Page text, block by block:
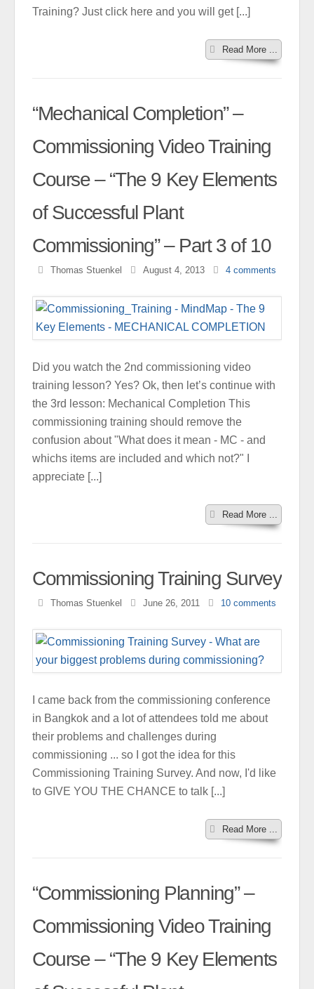
Training? Just click here and you will get [...]
Read More ...
“Mechanical Completion” –
Commissioning Video Training
Course – “The 9 Key Elements
of Successful Plant
Commissioning” – Part 3 of 10
Thomas Stuenkel August 4, 2013 4 comments
Did you watch the 2nd commissioning video
training lesson? Yes? Ok, then let’s continue with
the 3rd lesson: Mechanical Completion This
commissioning training should remove the
confusion about "What does it mean - MC - and
whichs items are included and which not?" I
appreciate [...]
Read More ...
Commissioning Training Survey
Thomas Stuenkel June 26, 2011 10 comments
I came back from the commissioning conference
in Bangkok and a lot of attendees told me about
their problems and challenges during
commissioning ... so I got the idea for this
Commissioning Training Survey. And now, I'd like
to GIVE YOU THE CHANCE to talk [...]
Read More ...
“Commissioning Planning” –
Commissioning Video Training
Course – “The 9 Key Elements